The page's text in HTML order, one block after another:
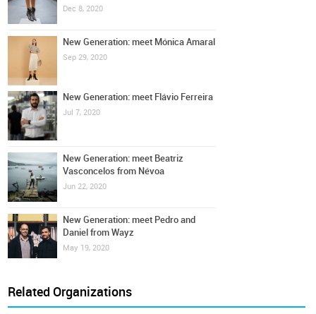
Dec 8, 2020
New Generation: meet Mónica Amaral
Sep 29, 2020
New Generation: meet Flávio Ferreira
Jul 7, 2020
New Generation: meet Beatriz
Vasconcelos from Névoa
Jun 22, 2020
New Generation: meet Pedro and
Daniel from Wayz
May 19, 2020
Related Organizations